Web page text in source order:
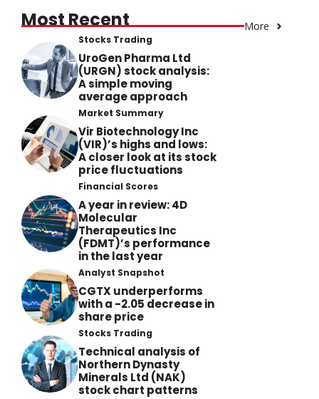
Most Recent More
Stocks Trading
UroGen Pharma Ltd
(URGN) stock analysis:
A simple moving
average approach
Market Summary
Vir Biotechnology Inc
(VIR)’s highs and lows:
A closer look at its stock
price fluctuations
Financial Scores
A year in review: 4D
Molecular
Therapeutics Inc
(FDMT)’s performance
in the last year
Analyst Snapshot
CGTX underperforms
with a -2.05 decrease in
share price
Stocks Trading
Technical analysis of
Northern Dynasty
Minerals Ltd (NAK)
stock chart patterns